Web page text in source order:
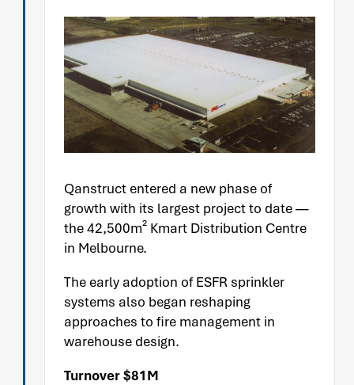
Qanstruct entered a new phase of
growth with its largest project to date —
the 42,500m² Kmart Distribution Centre
in Melbourne.
The early adoption of ESFR sprinkler
systems also began reshaping
approaches to fire management in
warehouse design.
Turnover $81M